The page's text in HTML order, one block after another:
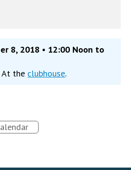
8, 2018 • 12:00 Noon to
At the clubhouse.